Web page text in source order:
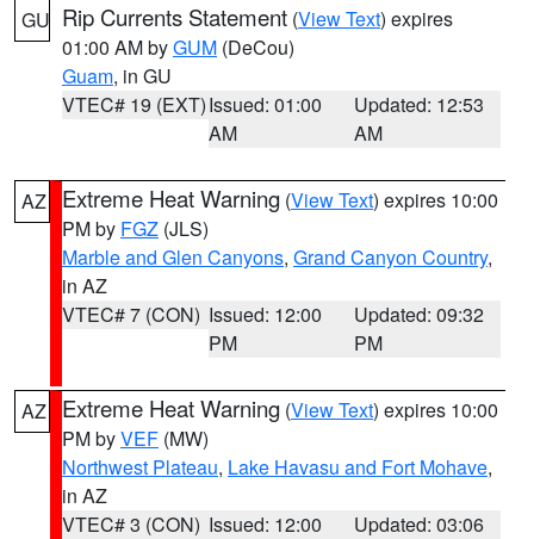
GU Rip Currents Statement (View Text) expires
01:00 AM byGUM (DeCou)
Guam, in GU
VTEC# 19 (EXT)Issued: 01:00
AM
Updated: 12:53
AM
AZ Extreme Heat Warning (View Text) expires 10:00
PM by FGZ (JLS)
Marble and Glen Canyons, Grand Canyon Country,
in AZ
VTEC# 7 (CON) Issued: 12:00
PM
Updated: 09:32
PM
AZ Extreme Heat Warning (View Text) expires 10:00
PM byVEF (MW)
Northwest Plateau, Lake Havasu and Fort Mohave,
in AZ
VTEC# 3 (CON) Issued: 12:00
Updated: 03:06